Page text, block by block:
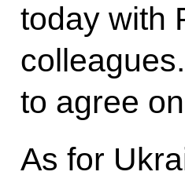
today with
to agree
As for